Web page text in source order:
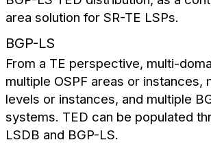
area solution for SR-TE LSPs.
BGP-LS
From a TE perspective, multi-
multiple OSPF areas or instances,
levels or instances, and multiple
systems. TED can be populated
LSDB and BGP-LS.